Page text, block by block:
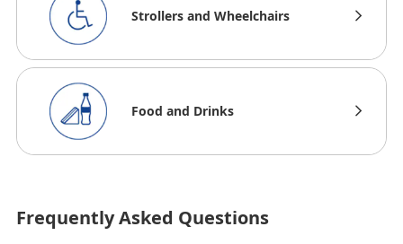
Strollers and Wheelchairs
Food and Drinks
Frequently Asked Questions